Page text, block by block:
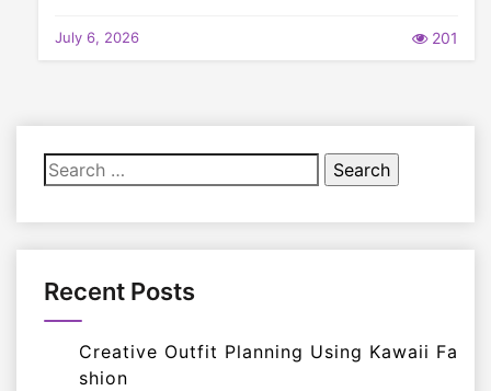
July 6, 2026 201
Search
for:
Recent Posts
Creative Outfit Planning Using Kawaii Fa
shion